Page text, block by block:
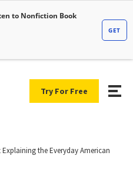
Try For Free
Explaining the Everyday American